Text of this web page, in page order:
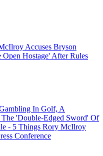
Accuses Bryson
Hostage' After Rules
In Golf, A
'Double-Edged Sword' Of
- 5 Things Rory McIlroy
Conference